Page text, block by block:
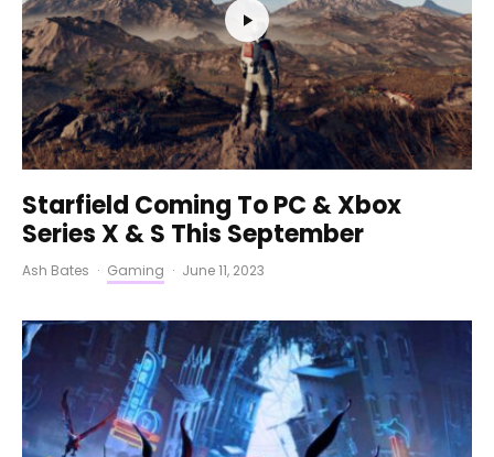
Starfield Coming To PC & Xbox
Series X & S This September
Ash Bates · Gaming · June 11, 2023